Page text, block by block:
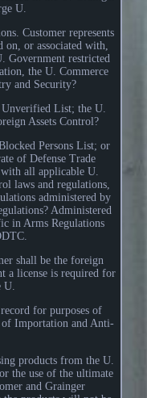
U.
Customer represents
on, or associated with,
Government restricted
the U. Commerce
and Security?
List; the U.
Assets Control?
Persons List; or
of Defense Trade
all applicable U.
laws and regulations,
administered by
Administered
in Arms Regulations
shall be the foreign
a license is required for
U.
for purposes of
Importation and Anti-
products from the U.
the use of the ultimate
and Grainger